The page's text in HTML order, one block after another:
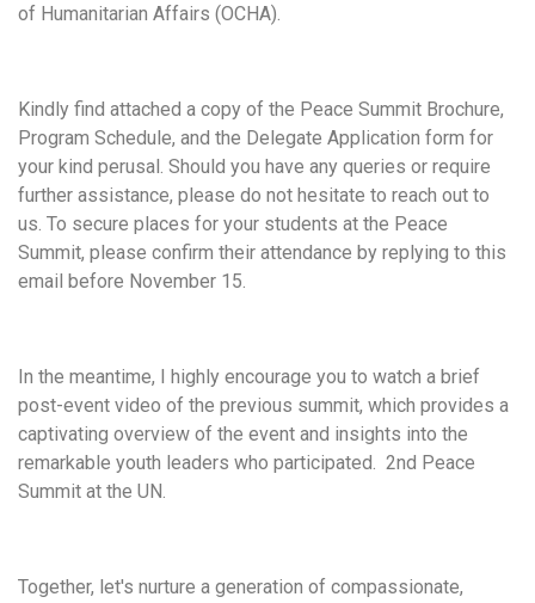
of Humanitarian Affairs (OCHA).
Kindly find attached a copy of the Peace Summit Brochure,
Program Schedule, and the Delegate Application form for
your kind perusal. Should you have any queries or require
further assistance, please do not hesitate to reach out to
us. To secure places for your students at the Peace
Summit, please confirm their attendance by replying to this
email before November 15.
In the meantime, I highly encourage you to watch a brief
post-event video of the previous summit, which provides a
captivating overview of the event and insights into the
remarkable youth leaders who participated. 2nd Peace
Summit at the UN.
Together, let's nurture a generation of compassionate,